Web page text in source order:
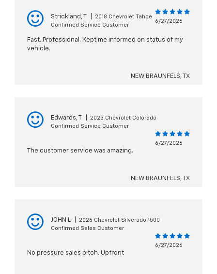
Strickland, T
2018 Chevrolet Tahoe
Confirmed Service Customer
6/27/2026
Fast. Professional. Kept me informed on status of my
vehicle.
NEW BRAUNFELS, TX
Edwards, T
2023 Chevrolet Colorado
Confirmed Service Customer
6/27/2026
The customer service was amazing.
NEW BRAUNFELS, TX
JOHN L
2026 Chevrolet Silverado 1500
Confirmed Sales Customer
6/27/2026
No pressure sales pitch. Upfront